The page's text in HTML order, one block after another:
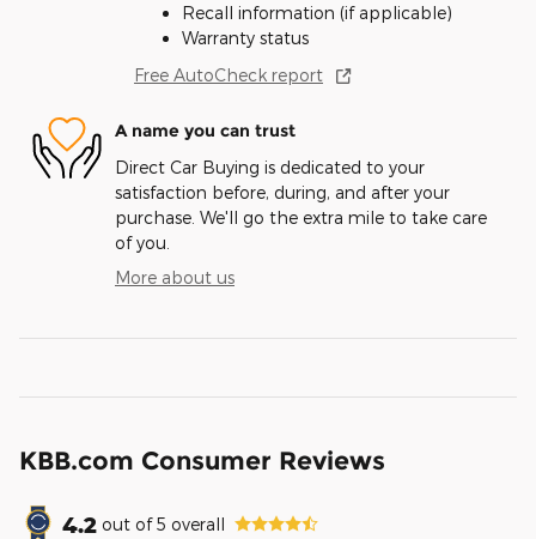
Recall information (if applicable)
Warranty status
Free AutoCheck report
A name you can trust
Direct Car Buying is dedicated to your
satisfaction before, during, and after your
purchase. We'll go the extra mile to take care
of you.
More about us
KBB.com Consumer Reviews
4.2 out of5 overall